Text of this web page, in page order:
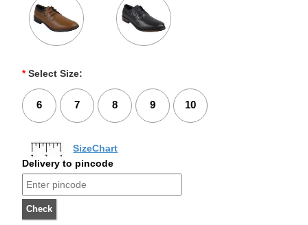
* Select Size:
6 7 8 9 10
SizeChart
Delivery to pincode